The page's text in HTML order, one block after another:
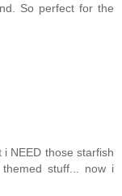
So perfect for the
NEED those starfish
stuff... now i